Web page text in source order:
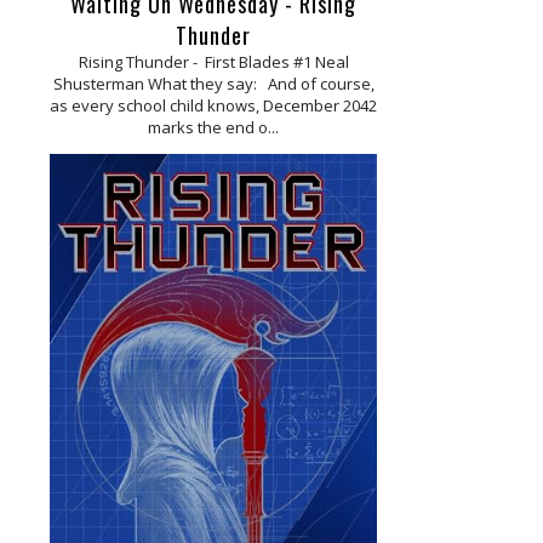
Thunder
Rising Thunder - First Blades #1 Neal
Shusterman What they say: And of course,
as every school child knows, December 2042
marks the end o...